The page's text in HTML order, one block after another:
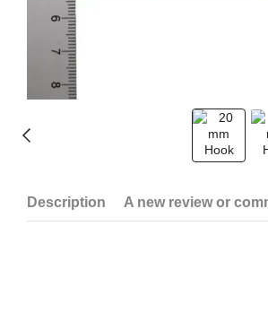
Description A new review or